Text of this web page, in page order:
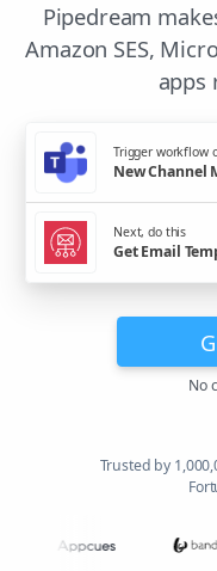
Pipedream
Amazon SES,
apps
Trigger workflow
New Channel
Next, do this
Get Email
No
Trusted by